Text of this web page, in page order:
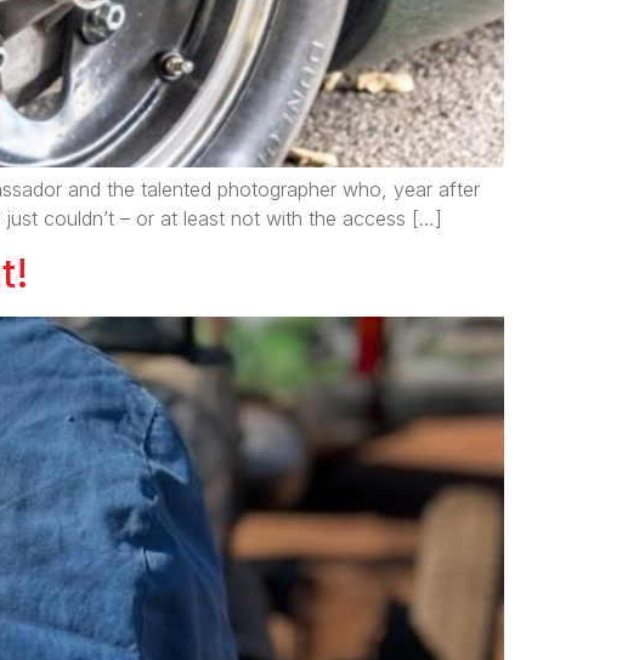
and the talented photographer who, year after
couldn’t – or at least not with the access […]